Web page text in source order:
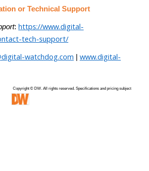
or Technical Support
: https://www.digital-
tech-support/
watchdog.com
www.digital-
Copyright © DW. All rights reserved. Specifications and pricing subject